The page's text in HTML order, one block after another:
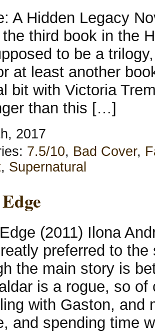
A Hidden Legacy
third book in the
to be a
at least another
bit with Victoria
than this […]
2017
7.5/10, Bad Cover,
, Supernatural
Edge (2011) Ilona
preferred to
the main story is
is a rogue, so
with Gaston, and
and spending time